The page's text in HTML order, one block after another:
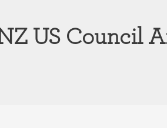
US Council